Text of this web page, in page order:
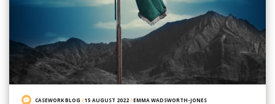
CASEWORK BLOG /15 AUGUST 2022/EMMA WADSWORTH-JONES